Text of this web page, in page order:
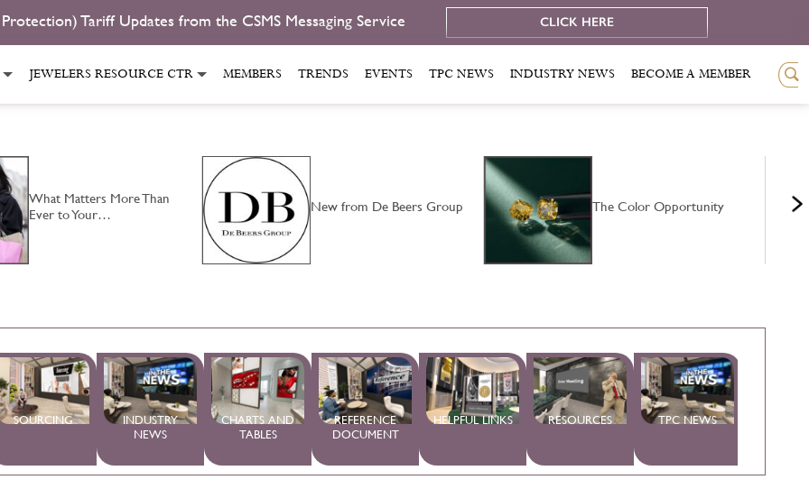
Tariff Updates from the CSMS Messaging Service CLICK HERE
JEWELERS RESOURCE CTR MEMBERS TRENDS EVENTS TPC NEWS INDUSTRY NEWS BECOME A MEMBER
What Matters More Than
Ever to Your…
New from De Beers Group The Color Opportunity
SOURCING
INDUSTRY
NEWS
CHARTS AND
TABLES
REFERENCE
DOCUMENT
HELPFUL LINKS RESOURCES TPC NEWS